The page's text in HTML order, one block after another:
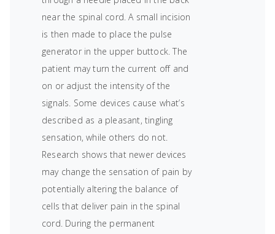
near the spinal cord. A small incision
is then made to place the pulse
generator in the upper buttock. The
patient may turn the current off and
on or adjust the intensity of the
signals. Some devices cause what’s
described as a pleasant, tingling
sensation, while others do not.
Research shows that newer devices
may change the sensation of pain by
potentially altering the balance of
cells that deliver pain in the spinal
cord. During the permanent